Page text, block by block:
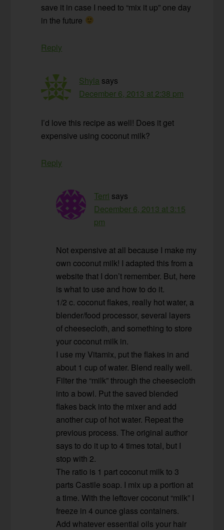
save it in case I need to “mix it up” one day
in the future
Reply
Shyla says
December 6, 2013 at 2:38 pm
I’d love this recipe as well! Does it get
expensive using coconut milk?
Reply
Terri says
December 6, 2013 at 3:15
pm
Not expensive at all because I make my
own coconut milk! I adapted this from a
website that I don’t remember. But, here
is what to use and how to do it.
1/2 c. coconut flakes, really hot water, a
blender/food processor, several layers
of cheesecloth, and something to store
your coconut milk in.
I use my Vitamix, put the flakes in and
about 1 cup of water. Blend really well.
Filter the “milk” through the cheesecloth
into a bowl. Put the saved blended
flakes back into the mixer and add
another cup of hot water. Repeat the
previous process. The original author
says to do it up to 4 times total, but I
stop with 2.
The ratio is 1 part coconut milk to 3
parts Castile soap. I mix up a portion at
a time. With the leftover coconut “milk” I
freeze in 4 ounce glass containers.
Add whatever essential oils your hair